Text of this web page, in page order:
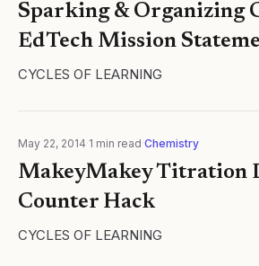
Sparking & Organizing
EdTech Mission
CYCLES OF LEARNING
May 22, 2014 1 min read Chemistry
MakeyMakey Titration
Counter Hack
CYCLES OF LEARNING